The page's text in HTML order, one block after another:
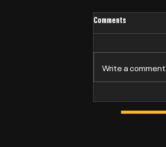
Philip Bridge
Comments
Write a comment...